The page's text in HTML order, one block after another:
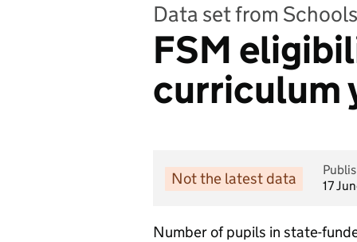
Data set from
FSM
curriculum
Not the latest data
17
Number of pupils in state-